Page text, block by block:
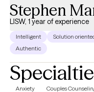
Stephen
LISW, 1 year of experience
Intelligent
Solution
Authentic
Anxiety Couples